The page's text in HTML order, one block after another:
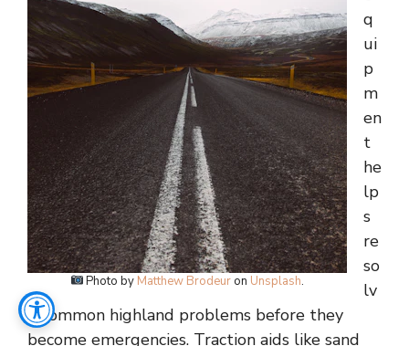
Photo by Matthew Brodeur on Unsplash.
q
ui
p
m
en
t
he
lp
s
re
so
lv
e common highland problems before they
become emergencies. Traction aids like sand